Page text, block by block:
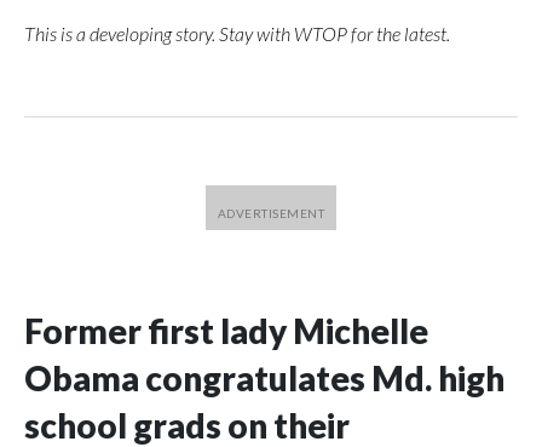
This is a developing story. Stay with WTOP for the latest.
Former first lady Michelle
Obama congratulates Md. high
school grads on their